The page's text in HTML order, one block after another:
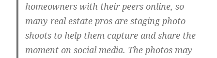
homeowners with their peers online, so
many real estate pros are staging photo
shoots to help them capture and share the
moment on social media. The photos may